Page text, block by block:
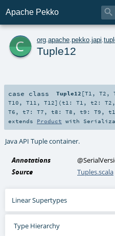
Apache Pekko 
c org apache pekko japi
Tuple12
case class Tuple12 [T1 ,T2 ,
T10 , T11 , T12] (t1: T1 , t2: T2 ,
T6 , t7: T7 , t8: T8 , t9: T9 ,
extends Product with
Java API Tuple container.
Annotations
Source
Tuples.scala
Linear Supertypes
Type Hierarchy